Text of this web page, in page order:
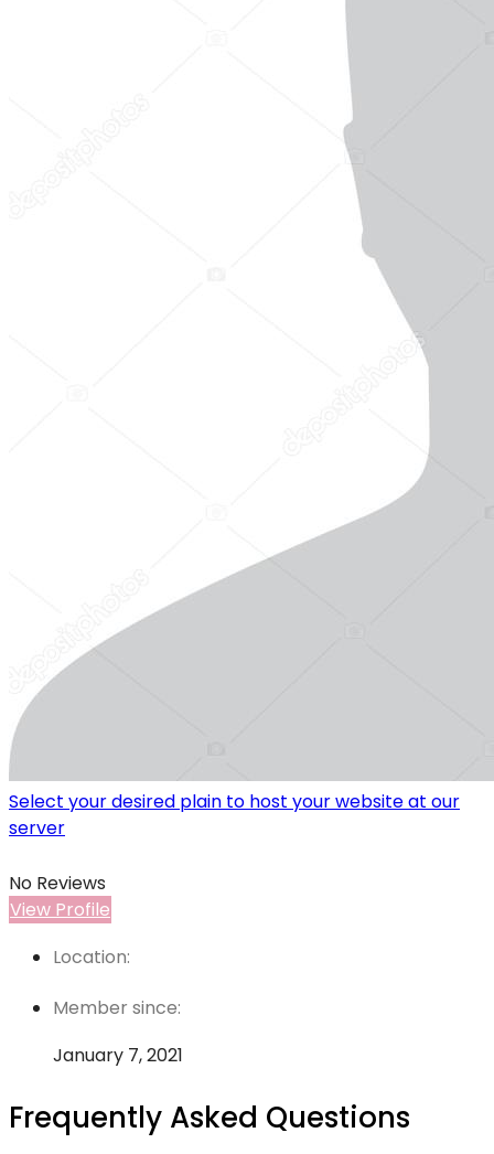
Select your desired plain to host your website at our
server
No Reviews
View Profile
Location:
Member since:
January 7, 2021
Frequently Asked Questions